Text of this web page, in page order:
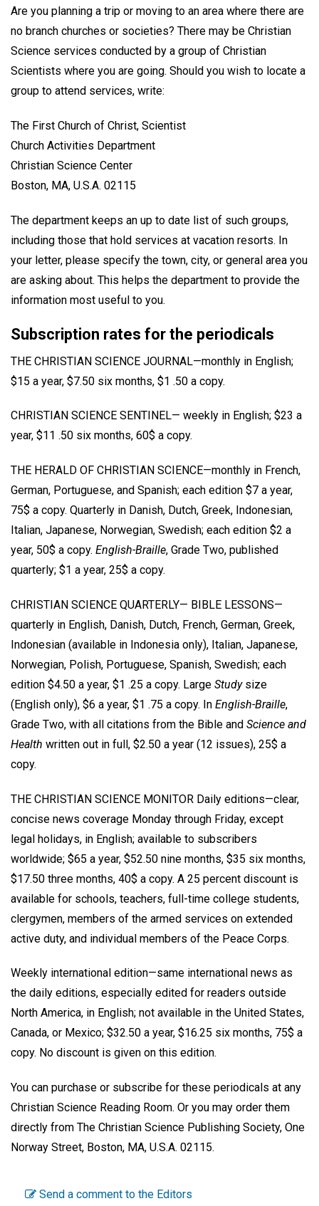
Are you planning a trip or moving to an area where there are
no branch churches or societies? There may be Christian
Science services conducted by a group of Christian
Scientists where you are going. Should you wish to locate a
group to attend services, write:
The First Church of Christ, Scientist
Church Activities Department
Christian Science Center
Boston, MA, U.S.A. 02115
The department keeps an up to date list of such groups,
including those that hold services at vacation resorts. In
your letter, please specify the town, city, or general area you
are asking about. This helps the department to provide the
information most useful to you.
Subscription rates for the periodicals
THE CHRISTIAN SCIENCE JOURNAL—monthly in English;
$15 a year, $7.50 six months, $1 .50 a copy.
CHRISTIAN SCIENCE SENTINEL— weekly in English; $23 a
year, $11 .50 six months, 60$ a copy.
THE HERALD OF CHRISTIAN SCIENCE—monthly in French,
German, Portuguese, and Spanish; each edition $7 a year,
75$ a copy. Quarterly in Danish, Dutch, Greek, Indonesian,
Italian, Japanese, Norwegian, Swedish; each edition $2 a
year, 50$ a copy. English-Braille, Grade Two, published
quarterly; $1 a year, 25$ a copy.
CHRISTIAN SCIENCE QUARTERLY— BIBLE LESSONS—
quarterly in English, Danish, Dutch, French, German, Greek,
Indonesian (available in Indonesia only), Italian, Japanese,
Norwegian, Polish, Portuguese, Spanish, Swedish; each
edition $4.50 a year, $1 .25 a copy. Large Studysize
(English only), $6 a year, $1 .75 a copy. In English-Braille,
Grade Two, with all citations from the Bible and Science and
Health written out in full, $2.50 a year (12 issues), 25$ a
copy.
THE CHRISTIAN SCIENCE MONITOR Daily editions—clear,
concise news coverage Monday through Friday, except
legal holidays, in English; available to subscribers
worldwide; $65 a year, $52.50 nine months, $35 six months,
$17.50 three months, 40$ a copy. A 25 percent discount is
available for schools, teachers, full-time college students,
clergymen, members of the armed services on extended
active duty, and individual members of the Peace Corps.
Weekly international edition—same international news as
the daily editions, especially edited for readers outside
North America, in English; not available in the United States,
Canada, or Mexico; $32.50 a year, $16.25 six months, 75$ a
copy. No discount is given on this edition.
You can purchase or subscribe for these periodicals at any
Christian Science Reading Room. Or you may order them
directly from The Christian Science Publishing Society, One
Norway Street, Boston, MA, U.S.A. 02115.
Send a comment to the Editors